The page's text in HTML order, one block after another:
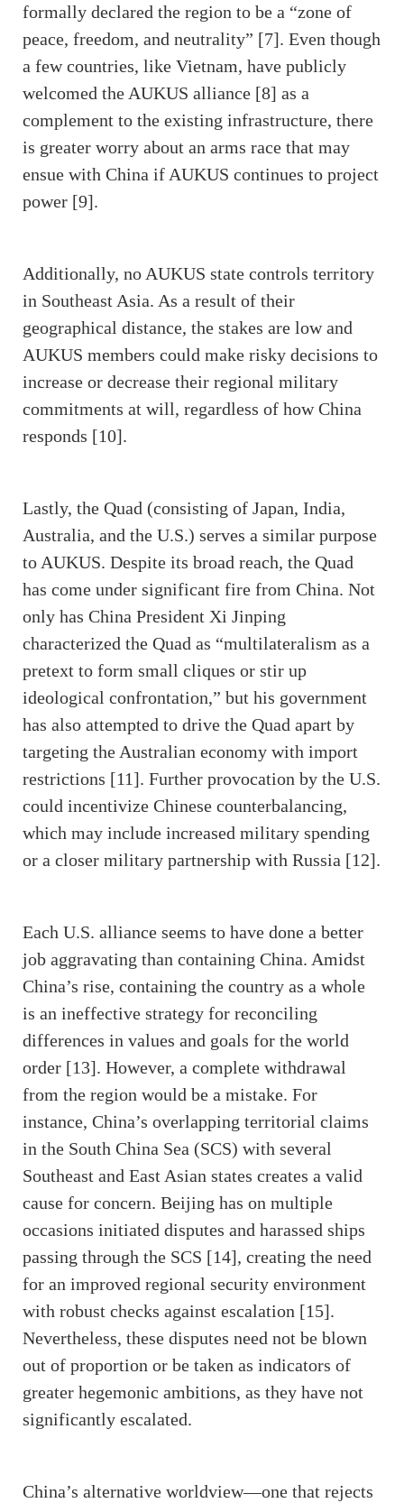
formally declared the region to be a “zone of
peace, freedom, and neutrality” [7]. Even though
a few countries, like Vietnam, have publicly
welcomed the AUKUS alliance [8] as a
complement to the existing infrastructure, there
is greater worry about an arms race that may
ensue with China if AUKUS continues to project
power [9].
Additionally, no AUKUS state controls territory
in Southeast Asia. As a result of their
geographical distance, the stakes are low and
AUKUS members could make risky decisions to
increase or decrease their regional military
commitments at will, regardless of how China
responds [10].
Lastly, the Quad (consisting of Japan, India,
Australia, and the U.S.) serves a similar purpose
to AUKUS. Despite its broad reach, the Quad
has come under significant fire from China. Not
only has China President Xi Jinping
characterized the Quad as “multilateralism as a
pretext to form small cliques or stir up
ideological confrontation,” but his government
has also attempted to drive the Quad apart by
targeting the Australian economy with import
restrictions [11]. Further provocation by the U.S.
could incentivize Chinese counterbalancing,
which may include increased military spending
or a closer military partnership with Russia [12].
Each U.S. alliance seems to have done a better
job aggravating than containing China. Amidst
China’s rise, containing the country as a whole
is an ineffective strategy for reconciling
differences in values and goals for the world
order [13]. However, a complete withdrawal
from the region would be a mistake. For
instance, China’s overlapping territorial claims
in the South China Sea (SCS) with several
Southeast and East Asian states creates a valid
cause for concern. Beijing has on multiple
occasions initiated disputes and harassed ships
passing through the SCS [14], creating the need
for an improved regional security environment
with robust checks against escalation [15].
Nevertheless, these disputes need not be blown
out of proportion or be taken as indicators of
greater hegemonic ambitions, as they have not
significantly escalated.
China’s alternative worldview—one that rejects